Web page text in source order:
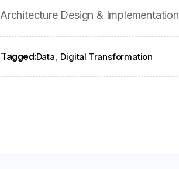
Architecture Design & Implementation
Tagged:Data, Digital Transformation